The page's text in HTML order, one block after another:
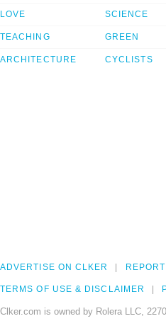
LOVE
TEACHING
ARCHITECTURE
SCIENCE
GREEN
CYCLISTS
ADVERTISE ON CLKER
TERMS OF USE & DISCLAIMER
Clker.com is owned by Rolera LLC,